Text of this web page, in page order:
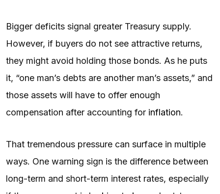
Bigger deficits signal greater Treasury supply.
However, if buyers do not see attractive returns,
they might avoid holding those bonds. As he puts
it, “one man’s debts are another man’s assets,” and
those assets will have to offer enough
compensation after accounting for inflation.
That tremendous pressure can surface in multiple
ways. One warning sign is the difference between
long-term and short-term interest rates, especially